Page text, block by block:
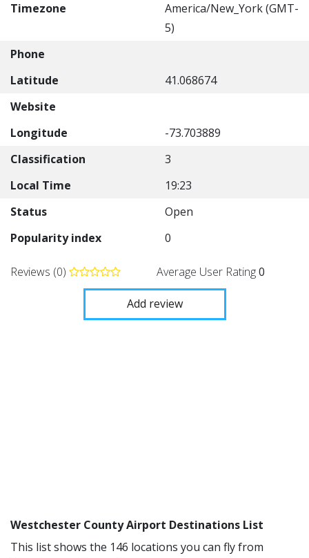
Timezone
America/New_York (GMT-
5)
Phone
Latitude
41.068674
Website
Longitude
-73.703889
Classification
3
Local Time
19:23
Status
Open
Popularity index
0
Reviews (0) Average User Rating0
Add review
Westchester County Airport Destinations List
This list shows the 146 locations you can fly from